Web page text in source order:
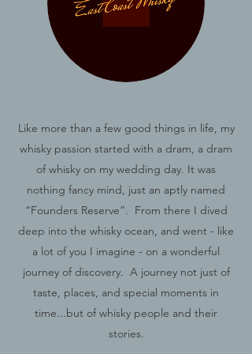
Like more than a few good things in life, my
whisky passion started with a dram, a dram
of whisky on my wedding day. It was
nothing fancy mind, just an aptly named
“Founders Reserve”. From there I dived
deep into the whisky ocean, and went - like
a lot of you I imagine - on a wonderful
journey of discovery. A journey not just of
taste, places, and special moments in
time...but of whisky people and their
stories.